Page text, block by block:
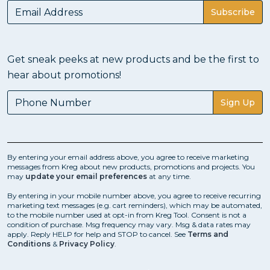
in just a few steps - drill, drive, and you're done!
How to Use a Pocket-Hole jig
Pocket-hole joinery makes it easier to build wood
You might think that means you’ll have to learn a
bunch of different techniques for using your pocket-
hole jig. Truth is, you can build an incredible variety of
projects with a few pretty basic joints.
Subscribe
Get sneak peeks at new products and be the first to
hear about promotions!
Sign Up
By entering your email address above, you agree to receive marketing
messages from Kreg about new products, promotions and projects. You
may update your email preferences at any time.
By entering in your mobile number above, you agree to receive recurring
marketing text messages (e.g. cart reminders), which may be automated,
to the mobile number used at opt-in from Kreg Tool. Consent is not a
condition of purchase. Msg frequency may vary. Msg & data rates may
apply. Reply HELP for help and STOP to cancel. See Terms and
Conditions & Privacy Policy.